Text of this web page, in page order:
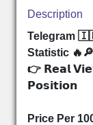
Description
Telegram
Statistic 🔥🔎
👉 𝗥𝗲𝗮𝗹
𝗣𝗼𝘀𝗶𝘁𝗶𝗼𝗻
Price Per